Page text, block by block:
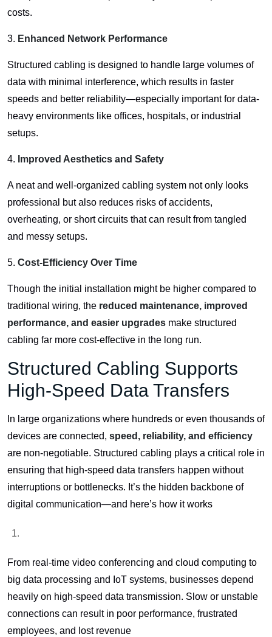
costs.
3. Enhanced Network Performance
Structured cabling is designed to handle large volumes of
data with minimal interference, which results in faster
speeds and better reliability—especially important for data-
heavy environments like offices, hospitals, or industrial
setups.
4. Improved Aesthetics and Safety
A neat and well-organized cabling system not only looks
professional but also reduces risks of accidents,
overheating, or short circuits that can result from tangled
and messy setups.
5. Cost-Efficiency Over Time
Though the initial installation might be higher compared to
traditional wiring, the reduced maintenance, improved
performance, and easier upgrades make structured
cabling far more cost-effective in the long run.
Structured Cabling Supports
High-Speed Data Transfers
In large organizations where hundreds or even thousands of
devices are connected, speed, reliability, and efficiency
are non-negotiable. Structured cabling plays a critical role in
ensuring that high-speed data transfers happen without
interruptions or bottlenecks. It’s the hidden backbone of
digital communication—and here’s how it works
From real-time video conferencing and cloud computing to
big data processing and IoT systems, businesses depend
heavily on high-speed data transmission. Slow or unstable
connections can result in poor performance, frustrated
employees, and lost revenue